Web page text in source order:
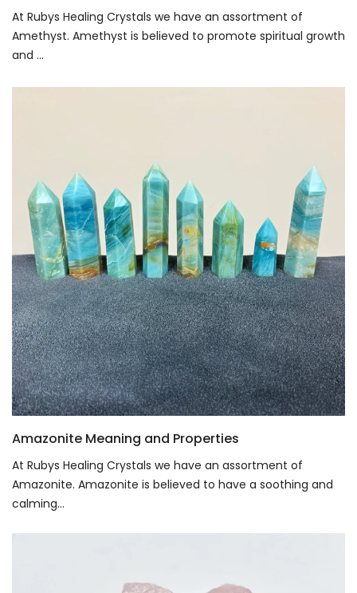
At Rubys Healing Crystals we have an assortment of
Amethyst. Amethyst is believed to promote spiritual growth
and ...
Amazonite Meaning and Properties
At Rubys Healing Crystals we have an assortment of
Amazonite. Amazonite is believed to have a soothing and
calming...